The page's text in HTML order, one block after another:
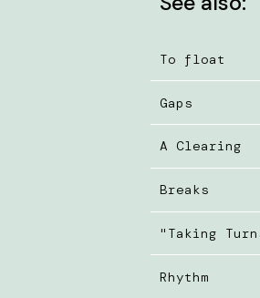
To float
Gaps
A Clearing
Breaks
"Taking
Rhythm